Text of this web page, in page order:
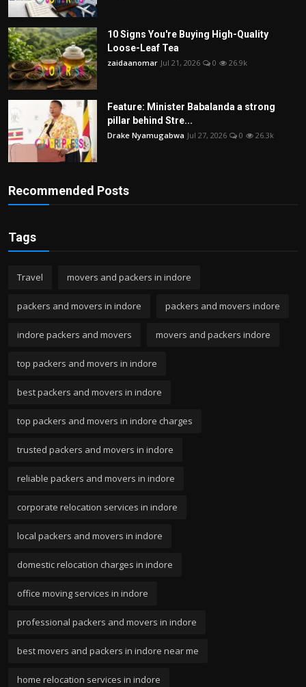
10 Signs You're Buying High-Quality
Loose-Leaf Tea
zaidaanomar Jul 21, 2026 0 26.9k
Feature: Minister Babalanda a strong
pillar behind Stre...
Drake Nyamugabwa Jul 27, 2026 0 26.3k
Recommended Posts
Tags
Travel movers and packers in indore
packers and movers in indore packers and movers indore
indore packers and movers movers and packers indore
top packers and movers in indore
best packers and movers in indore
top packers and movers in indore charges
trusted packers and movers in indore
reliable packers and movers in indore
corporate relocation services in indore
local packers and movers in indore
domestic relocation charges in indore
office moving services in indore
professional packers and movers in indore
best movers and packers in indore near me
home relocation services in indore